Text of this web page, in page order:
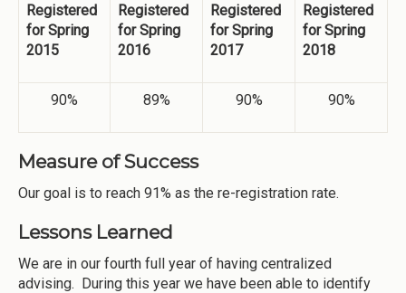
Registered
for Spring
2015
Registered
for Spring
2016
Registered
for Spring
2017
Registered
for Spring
2018
90% 89% 90% 90%
Measure of Success
Our goal is to reach 91% as the re-registration rate.
Lessons Learned
We are in our fourth full year of having centralized
advising. During this year we have been able to identify